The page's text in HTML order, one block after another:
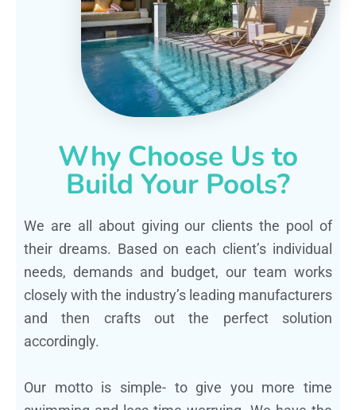
Why Choose Us to
Build Your Pools?
We are all about giving our clients the pool of
their dreams. Based on each client’s individual
needs, demands and budget, our team works
closely with the industry’s leading manufacturers
and then crafts out the perfect solution
accordingly.
Our motto is simple- to give you more time